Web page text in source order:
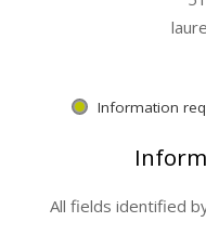
Information
All fields identified